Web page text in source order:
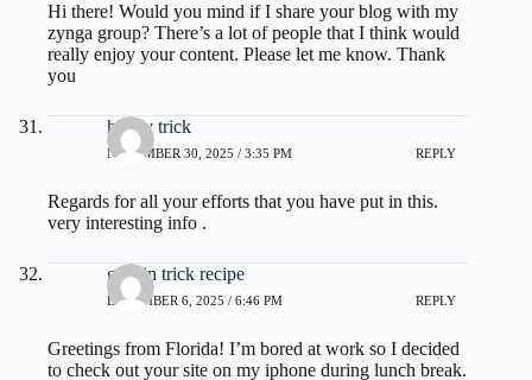
Hi there! Would you mind if I share your blog with my
zynga group? There’s a lot of people that I think would
really enjoy your content. Please let me know. Thank
you
honey trick
NOVEMBER 30, 2025 / 3:35 PM REPLY
Regards for all your efforts that you have put in this.
very interesting info .
gelatin trick recipe
DECEMBER 6, 2025 / 6:46 PM REPLY
Greetings from Florida! I’m bored at work so I decided
to check out your site on my iphone during lunch break.